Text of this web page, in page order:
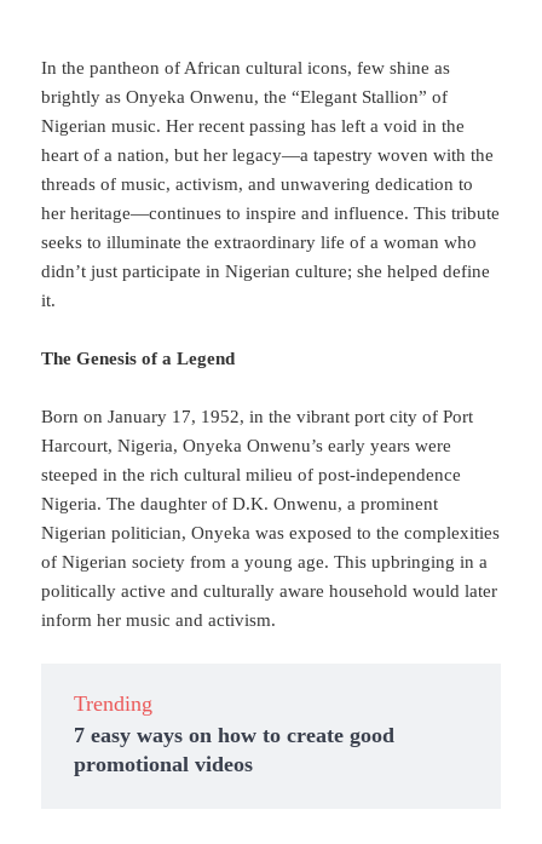
In the pantheon of African cultural icons, few shine as
brightly as Onyeka Onwenu, the “Elegant Stallion” of
Nigerian music. Her recent passing has left a void in the
heart of a nation, but her legacy—a tapestry woven with the
threads of music, activism, and unwavering dedication to
her heritage—continues to inspire and influence. This tribute
seeks to illuminate the extraordinary life of a woman who
didn’t just participate in Nigerian culture; she helped define
it.
The Genesis of a Legend
Born on January 17, 1952, in the vibrant port city of Port
Harcourt, Nigeria, Onyeka Onwenu’s early years were
steeped in the rich cultural milieu of post-independence
Nigeria. The daughter of D.K. Onwenu, a prominent
Nigerian politician, Onyeka was exposed to the complexities
of Nigerian society from a young age. This upbringing in a
politically active and culturally aware household would later
inform her music and activism.
Trending
7 easy ways on how to create good
promotional videos